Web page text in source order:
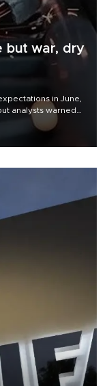
but war, dry
in June,
analysts warned
spell trouble.